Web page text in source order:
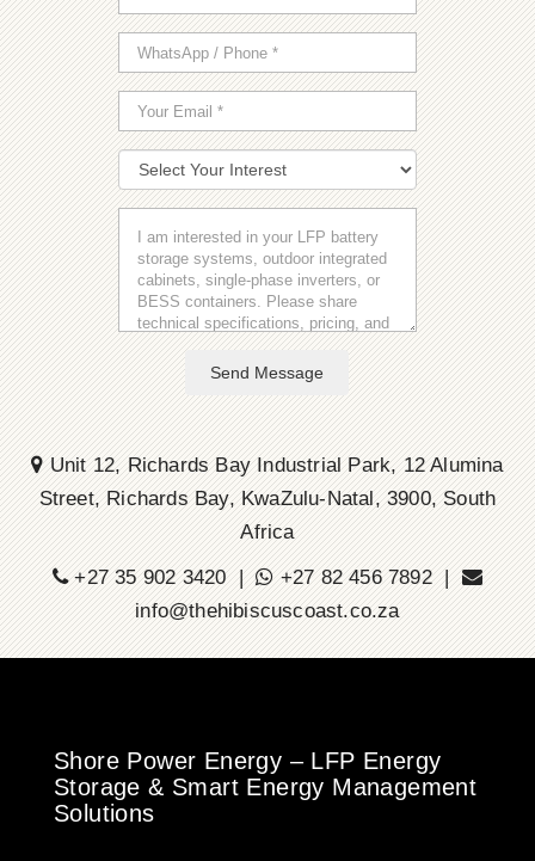
Send Message
Unit 12, Richards Bay Industrial Park, 12 Alumina
Street, Richards Bay, KwaZulu-Natal, 3900, South
Africa
+27 35 902 3420 |
+27 82 456 7892 |
info@thehibiscuscoast.co.za
Shore Power Energy – LFP Energy
Storage & Smart Energy Management
Solutions